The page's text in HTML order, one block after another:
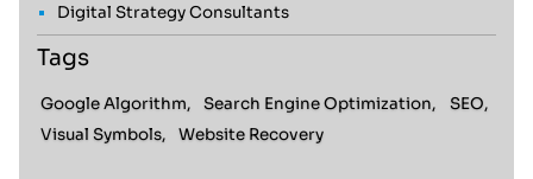
Digital Strategy Consultants
Tags
Google Algorithm, Search Engine Optimization,
SEO,
Visual Symbols,
Website Recovery